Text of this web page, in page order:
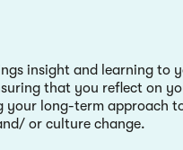
insight and learning to
that you reflect on
your long-term approach
or culture change.